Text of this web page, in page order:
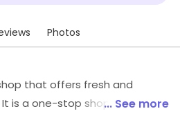
Photos
that offers fresh and
is a one-stop shop for all your
... See more